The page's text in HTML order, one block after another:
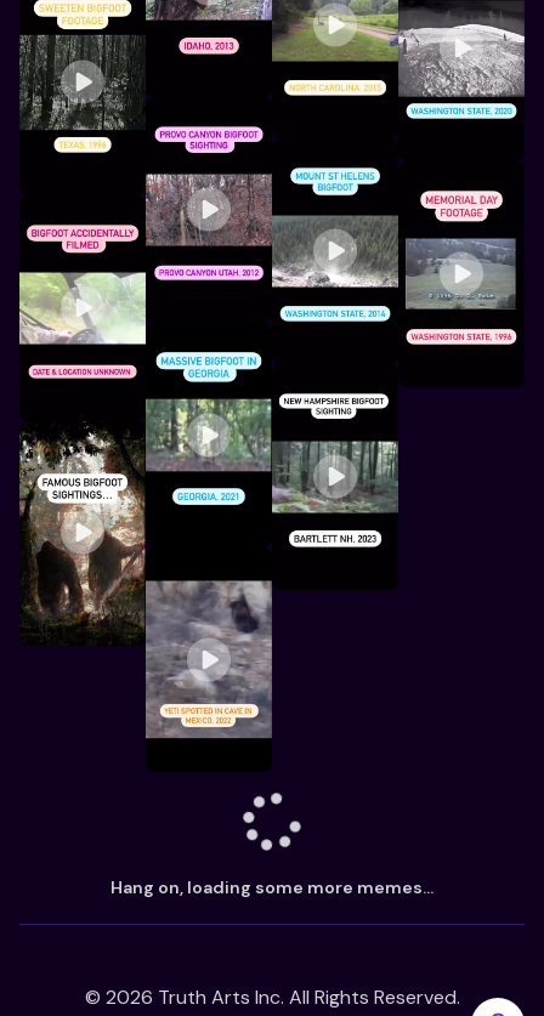
Hang on, loading some more memes...
© 2026 Truth Arts Inc. All Rights Reserved.